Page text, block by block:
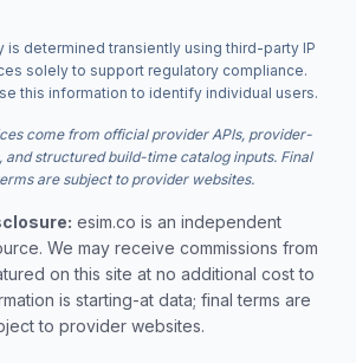
is determined transiently using third-party IP
solely to support regulatory compliance.
this information to identify individual users.
come from official provider APIs, provider-
and structured build-time catalog inputs. Final
are subject to provider websites.
esim.co is an independent
We may receive commissions from
on this site at no additional cost to
is starting-at data; final terms are
to provider websites.